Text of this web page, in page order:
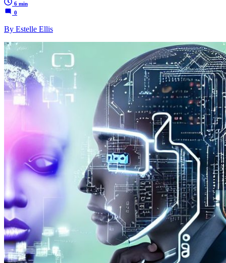
6 min
0
By Estelle Ellis